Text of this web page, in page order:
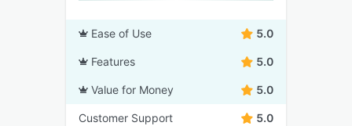
Ease of Use 5.0
Features 5.0
Value for Money 5.0
Customer Support 5.0